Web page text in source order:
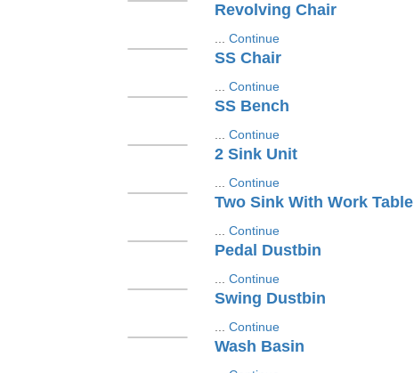
Revolving Chair
Continue
SS Chair
Continue
SS Bench
Continue
2 Sink Unit
Continue
Two Sink With Work Table
Continue
Pedal Dustbin
Continue
Swing Dustbin
Continue
Wash Basin